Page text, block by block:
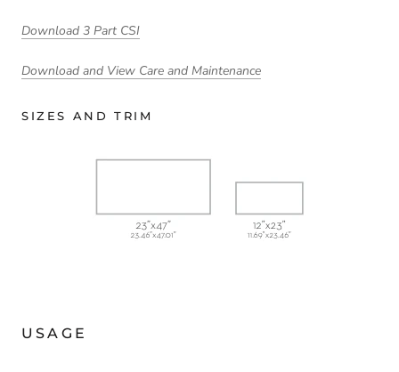
Download 3 Part CSI
Download and View Care and Maintenance
SIZES AND TRIM
USAGE